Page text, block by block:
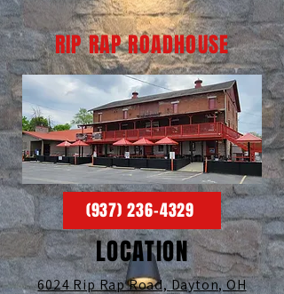
RIP RAP ROADHOUSE
(937) 236-4329
LOCATION
6024 Rip Rap Road,Dayton, OH